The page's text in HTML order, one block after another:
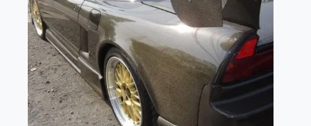
product
page